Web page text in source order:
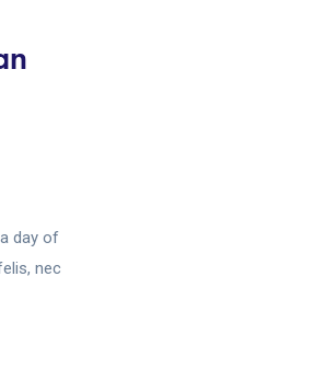
day of
nec